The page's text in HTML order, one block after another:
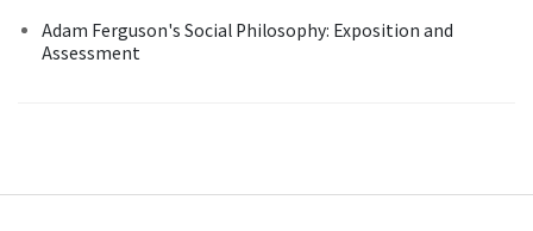
Adam Ferguson's Social Philosophy: Exposition and
Assessment